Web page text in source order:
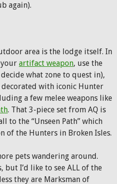
again).
area is the lodge itself. In
artifact weapon, use the
what zone to quest in),
with iconic Hunter
a few melee weapons like
. That 3-piece set from AQ is
to the “Unseen Path” which
of the Hunters in Broken Isles.
pets wandering around.
but I’d like to see ALL of the
they are Marksman of